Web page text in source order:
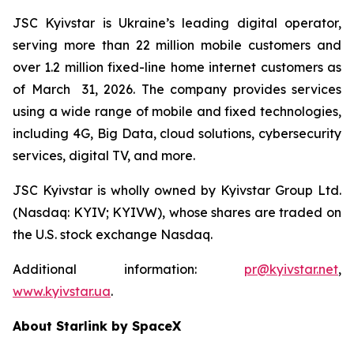
JSC Kyivstar is Ukraine’s leading digital operator,
serving more than 22 million mobile customers and
over 1.2 million fixed-line home internet customers as
of March 31, 2026. The company provides services
using a wide range of mobile and fixed technologies,
including 4G, Big Data, cloud solutions, cybersecurity
services, digital TV, and more.
JSC Kyivstar is wholly owned by Kyivstar Group Ltd.
(Nasdaq: KYIV; KYIVW), whose shares are traded on
the U.S. stock exchange Nasdaq.
Additional information: pr@kyivstar.net,
www.kyivstar.ua.
About Starlink by SpaceX